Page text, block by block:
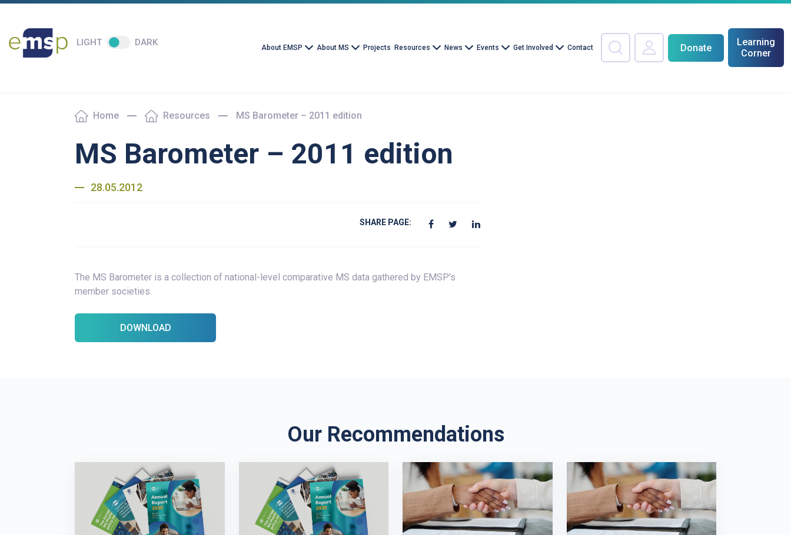
LIGHT DARK About EMSP About MS Projects Resources News Events Get Involved Contact Donate
Learning
Corner
Home Resources MS Barometer – 2011 edition
MS Barometer – 2011 edition
28.05.2012
SHARE PAGE:
The MS Barometer is a collection of national-level comparative MS data gathered by EMSP’s
member societies.
DOWNLOAD
Our Recommendations